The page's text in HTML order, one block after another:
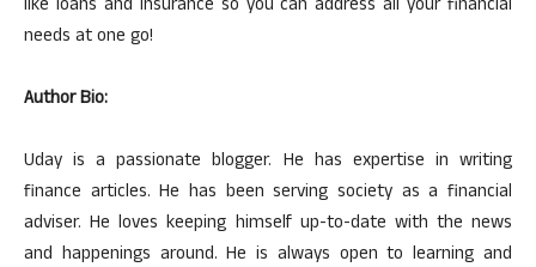
like loans and insurance so you can address all your financial
needs at one go!
Author Bio:
Uday is a passionate blogger. He has expertise in writing
finance articles. He has been serving society as a financial
adviser. He loves keeping himself up-to-date with the news
and happenings around. He is always open to learning and